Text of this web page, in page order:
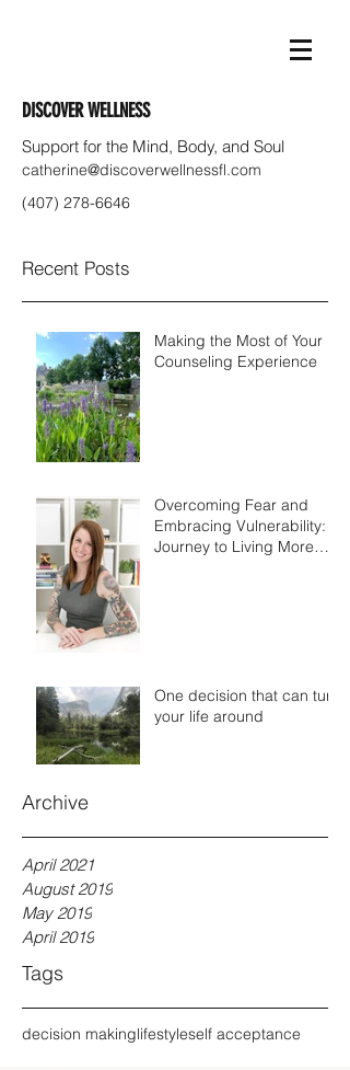
DISCOVER WELLNESS
Support for the Mind, Body, and Soul
catherine@discoverwellnessfl.com
(407) 278-6646
Recent Posts
Making the Most of Your
Counseling Experience
Overcoming Fear and
Embracing Vulnerability: A
Journey to Living More
One decision that can turn
your life around
Archive
April 2021
August 2019
May 2019
April 2019
Tags
decision makinglifestyleself acceptance